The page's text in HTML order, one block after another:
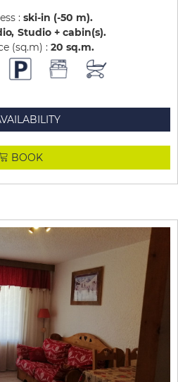
: ski-in (-50 m)
Studio + cabin(s)
(sq.m) : 20 sq.m
BOOK